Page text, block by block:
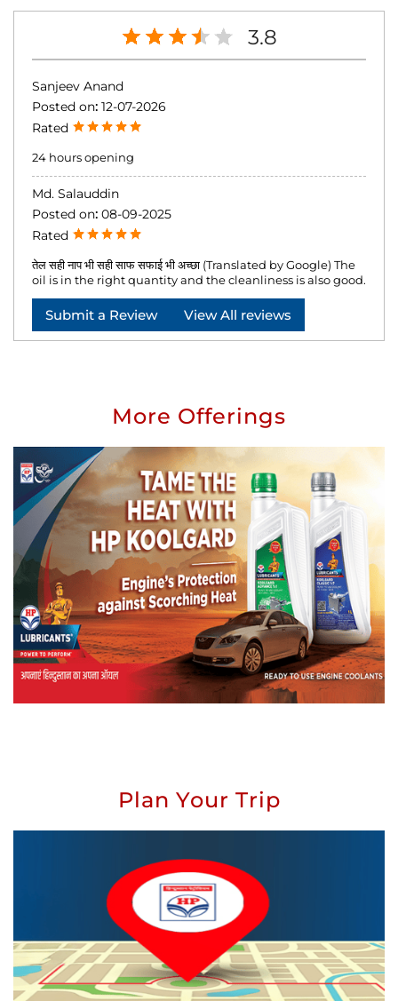
3.8
Sanjeev Anand
Posted on: 12-07-2026
Rated
24 hours opening
Md. Salauddin
Posted on: 08-09-2025
Rated
तेल सही नाप भी सही साफ सफाई भी अच्छा (Translated by Google) The
oil is in the right quantity and the cleanliness is also good.
Submit a Review View All reviews
More Offerings
Plan Your Trip